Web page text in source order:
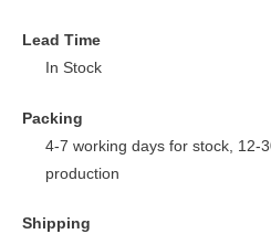
Lead Time
In Stock
Packing
4-7 working days for stock, 12-
production
Shipping